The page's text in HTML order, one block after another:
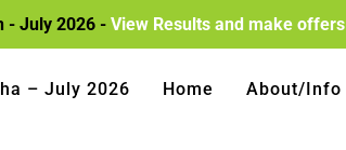
- July 2026 - View Results and make offers
– July 2026 Home About/Info